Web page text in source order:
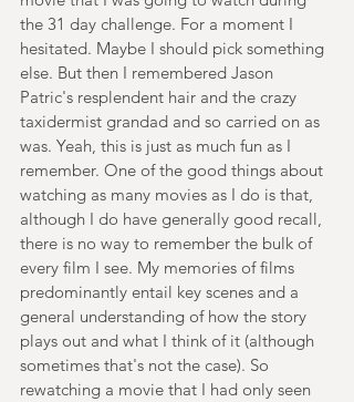
the 31 day challenge. For a moment I
hesitated. Maybe I should pick something
else. But then I remembered Jason
Patric's resplendent hair and the crazy
taxidermist grandad and so carried on as
was. Yeah, this is just as much fun as I
remember. One of the good things about
watching as many movies as I do is that,
although I do have generally good recall,
there is no way to remember the bulk of
every film I see. My memories of films
predominantly entail key scenes and a
general understanding of how the story
plays out and what I think of it (although
sometimes that's not the case). So
rewatching a movie that I had only seen